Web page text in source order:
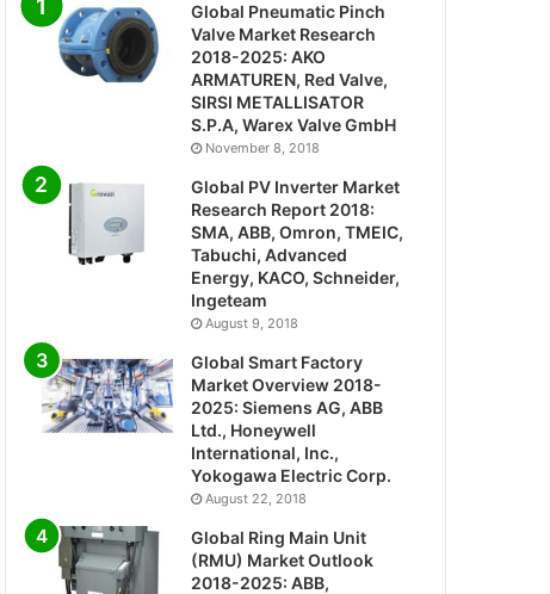
Global Pneumatic Pinch
Valve Market Research
2018-2025: AKO
ARMATUREN, Red Valve,
SIRSI METALLISATOR
S.P.A, Warex Valve GmbH
November 8, 2018
Global PV Inverter Market
Research Report 2018:
SMA, ABB, Omron, TMEIC,
Tabuchi, Advanced
Energy, KACO, Schneider,
Ingeteam
August 9, 2018
Global Smart Factory
Market Overview 2018-
2025: Siemens AG, ABB
Ltd., Honeywell
International, Inc.,
Yokogawa Electric Corp.
August 22, 2018
Global Ring Main Unit
(RMU) Market Outlook
2018-2025: ABB,